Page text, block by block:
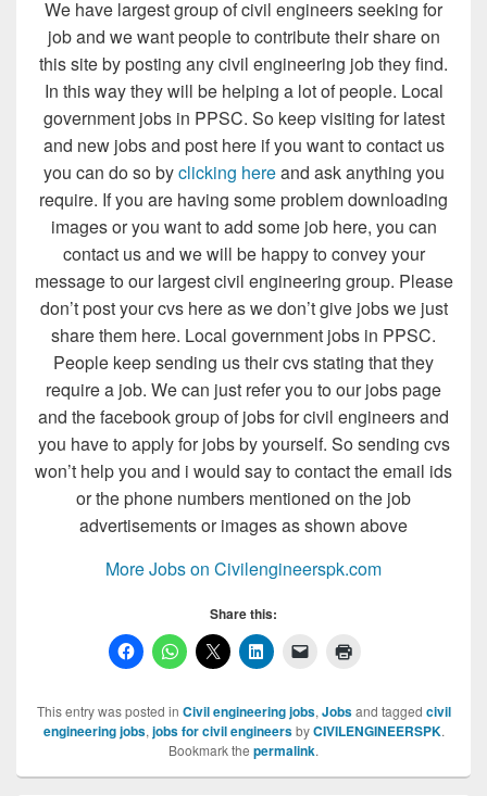
We have largest group of civil engineers seeking for
job and we want people to contribute their share on
this site by posting any civil engineering job they find.
In this way they will be helping a lot of people. Local
government jobs in PPSC. So keep visiting for latest
and new jobs and post here if you want to contact us
you can do so byclicking hereand ask anything you
require. If you are having some problem downloading
images or you want to add some job here, you can
contact us and we will be happy to convey your
message to our largest civil engineering group. Please
don’t post your cvs here as we don’t give jobs we just
share them here. Local government jobs in PPSC.
People keep sending us their cvs stating that they
require a job. We can just refer you to our jobs page
and the facebook group of jobs for civil engineers and
you have to apply for jobs by yourself. So sending cvs
won’t help you and i would say to contact the email ids
or the phone numbers mentioned on the job
advertisements or images as shown above
More Jobs on Civilengineerspk.com
Share this:
This entry was posted in Civil engineering jobs, Jobsand tagged civil
engineering jobs, jobs for civil engineersbyCIVILENGINEERSPK.
Bookmark the permalink.